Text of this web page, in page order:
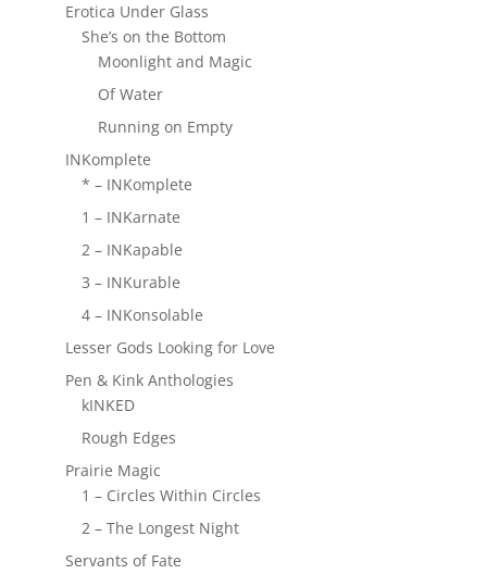
Erotica Under Glass
She’s on the Bottom
Moonlight and Magic
Of Water
Running on Empty
INKomplete
* – INKomplete
1 – INKarnate
2 – INKapable
3 – INKurable
4 – INKonsolable
Lesser Gods Looking for Love
Pen & Kink Anthologies
kINKED
Rough Edges
Prairie Magic
1 – Circles Within Circles
2 – The Longest Night
Servants of Fate